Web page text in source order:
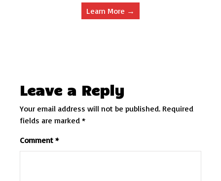
Learn More →
Leave a Reply
Your email address will not be published. Required
fields are marked *
Comment *